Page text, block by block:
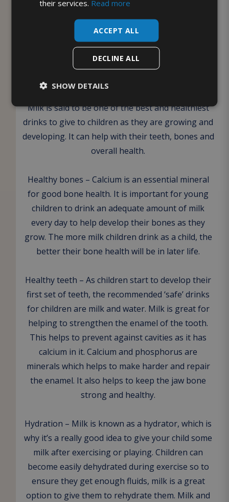
NMRU website can be found
if you require
any further information.
Benefits to your children of
drinking milk
Milk is said to be one of the best and healthiest
drinks to give to children as they are growing and
developing. It can help with their teeth, bones and
overall health.
Healthy bones – Calcium is an essential mineral
for good bone health. It is important for young
children to drink an adequate amount of milk
every day to help develop their bones as they
grow. The more milk children drink as a child, the
better their bone health will be in later life.
Healthy teeth – As children start to develop their
first set of teeth, the recommended ‘safe’ drinks
for children are milk and water. Milk is great for
helping to strengthen the enamel of the tooth.
This helps to prevent against cavities as it has
calcium in it. Calcium and phosphorus are
minerals which helps to make harder and repair
the enamel. It also helps to keep the jaw bone
strong and healthy.
Hydration – Milk is known as a hydrator, which is
why it’s a really good idea to give your child some
milk after exercising or playing. Children can
become easily dehydrated during exercise so to
ensure they get enough fluids, milk is a great
option to give them to rehydrate them. Milk and
their services. Read more
ACCEPT ALL
DECLINE ALL
SHOW DETAILS